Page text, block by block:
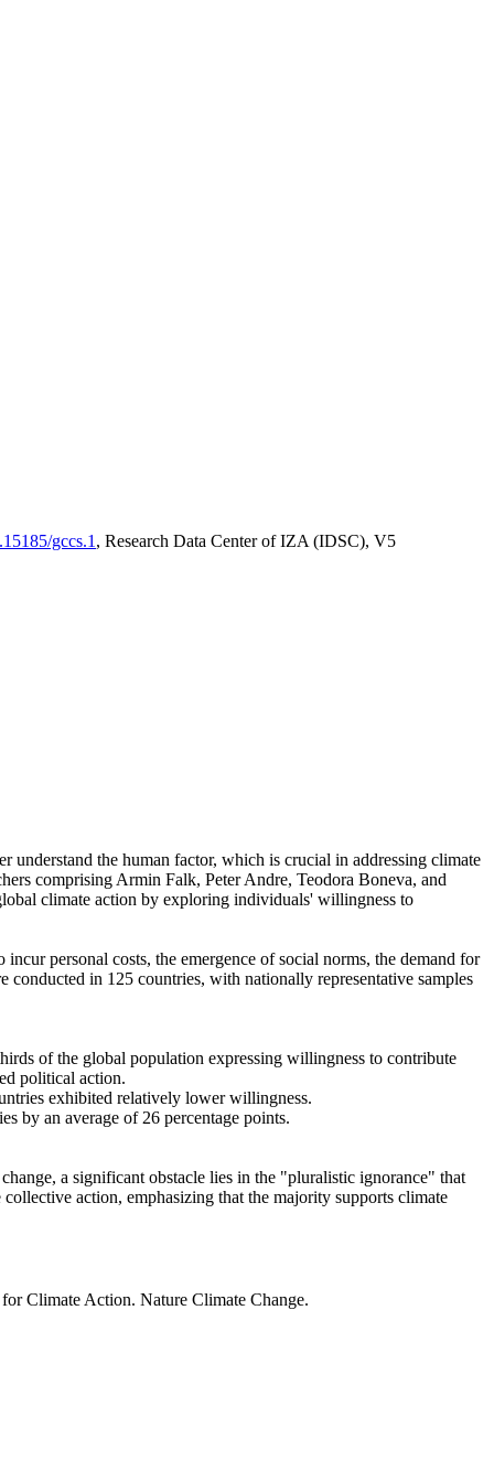
gccs.1 , Research Data Center of IZA (IDSC), V5
understand the human factor, which is crucial in addressing climate
comprising Armin Falk, Peter Andre, Teodora Boneva, and
climate action by exploring individuals' willingness to
personal costs, the emergence of social norms, the demand for
in 125 countries, with nationally representative samples
of the global population expressing willingness to contribute
political action.
exhibited relatively lower willingness.
by an average of 26 percentage points.
a significant obstacle lies in the "pluralistic ignorance" that
action, emphasizing that the majority supports climate
Climate Action. Nature Climate Change.